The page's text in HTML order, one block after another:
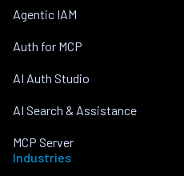
Agentic IAM
Auth for MCP
AI Auth Studio
AI Search & Assistance
MCP Server
Industries